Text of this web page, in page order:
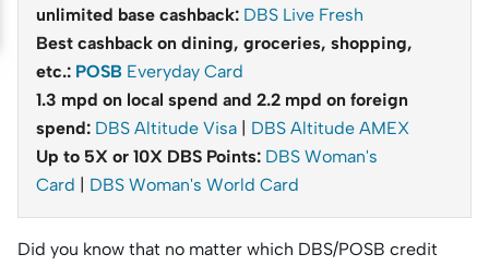
unlimited base cashback: DBS Live Fresh
Best cashback on dining, groceries, shopping,
etc.: POSB Everyday Card
1.3 mpd on local spend and 2.2 mpd on foreign
spend: DBS Altitude Visa | DBS Altitude AMEX
Up to 5X or 10X DBS Points: DBS Woman's
Card | DBS Woman's World Card
Did you know that no matter which DBS/POSB credit